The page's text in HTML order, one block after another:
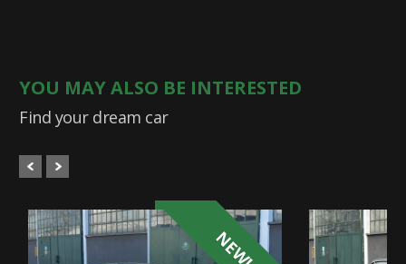
YOU MAY ALSO BE INTERESTED
Find your dream car
NEW!